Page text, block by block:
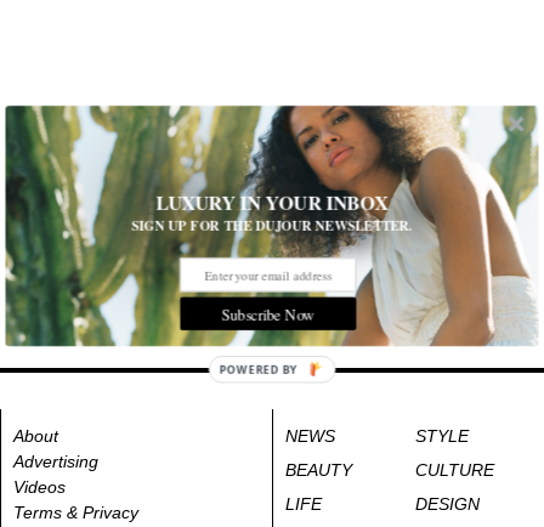
About
Advertising
Videos
Terms & Privacy
NEWS
STYLE
BEAUTY
CULTURE
LIFE
DESIGN
LUXURY IN YOUR INBOX
SIGN UP FOR THE DUJOUR NEWSLETTER.
Subscribe Now
POWERED BY